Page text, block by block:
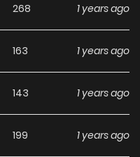
268 1 years ago
163 1 years ago
143 1 years ago
199 1 years ago